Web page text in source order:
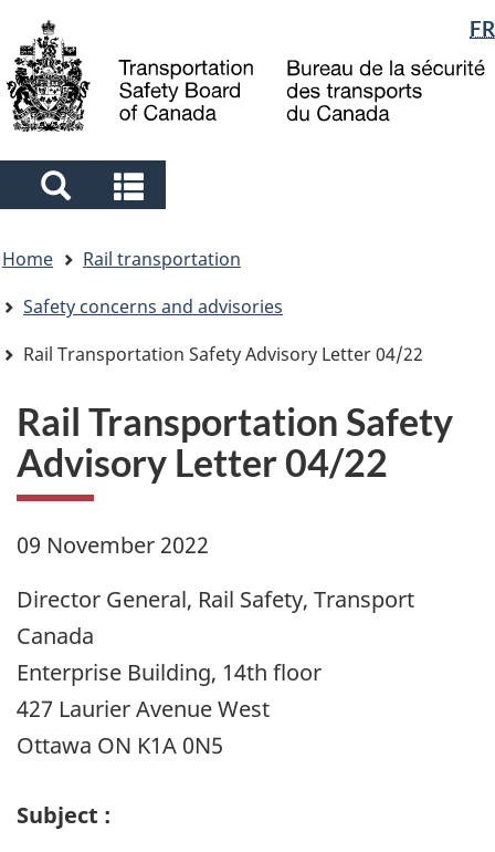
main
content
"About
government"
basic
HTML
Language
selection
FR
Search
and
menus
and
menus
are
here
Home
Rail transportation
Safety concerns and advisories
Rail Transportation Safety Advisory Letter 04/22
Rail Transportation Safety
Advisory Letter 04/22
09 November 2022
Director General, Rail Safety, Transport
Canada
Enterprise Building, 14th floor
427 Laurier Avenue West
Ottawa ON K1A 0N5
Subject :